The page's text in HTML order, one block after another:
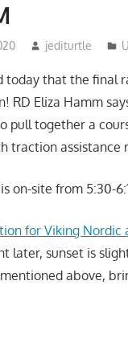
jediturtle
today that the final
RD Eliza Hamm
pull together a
traction assistance
on-site from 5:30-
for Viking
later, sunset is
above,